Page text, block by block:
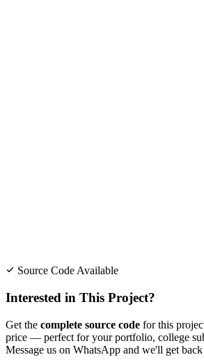
Source Code Available
Interested in This Project?
Get the complete source code for this
price — perfect for your portfolio, college
Message us on WhatsApp and we'll get